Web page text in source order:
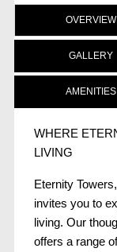
OVERVIEW
GALLERY
AMENITIES
WHERE
LIVING
Eternity
invites you to
living. Our
offers a range